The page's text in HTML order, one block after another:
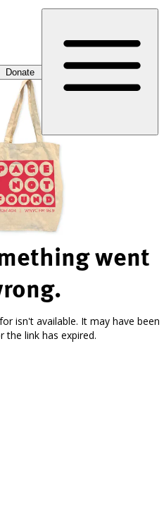
Donate
went
isn't available. It may have been
the link has expired.